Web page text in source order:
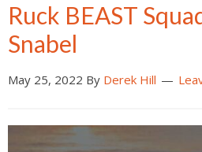
Ruck BEAST
Snabel
May 25, 2022 By Derek Hill